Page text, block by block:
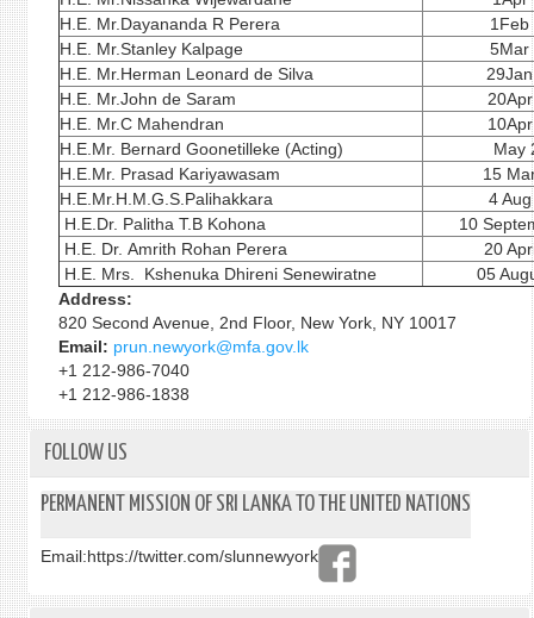
H.E. Mr.Dayananda R Perera
1Feb
H.E. Mr.Stanley Kalpage
5Mar
H.E. Mr.Herman Leonard de Silva
H.E. Mr.John de Saram
H.E. Mr.C Mahendran
H.E.Mr. Bernard Goonetilleke (Acting)
May
H.E.Mr. Prasad Kariyawasam
15
H.E.Mr.H.M.G.S.Palihakkara
4
H.E.Dr. Palitha T.B Kohona
10
H.E. Dr. Amrith Rohan Perera
20
H.E. Mrs. Kshenuka Dhireni Senewiratne
05
Address:
820 Second Avenue, 2nd Floor, New York, NY 10017
Email: prun.newyork@mfa.gov.lk
+1 212-986-7040
+1 212-986-1838
FOLLOW US
PERMANENT MISSION OF SRI LANKA TO THE UNITED NATIONS
Email:https://twitter.com/slunnewyork